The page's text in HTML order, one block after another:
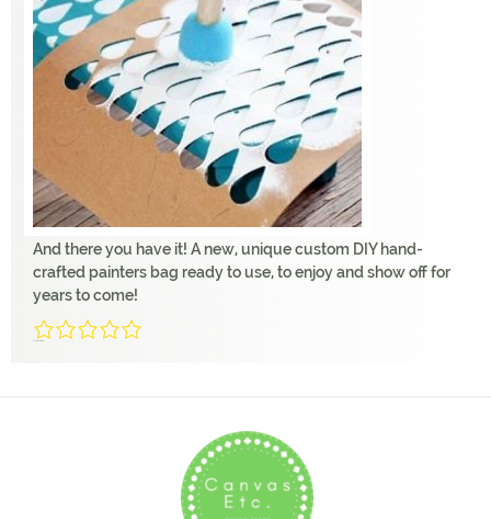
And there you have it! A new, unique custom DIY hand-
crafted painters bag ready to use, to enjoy and show off for
years to come!